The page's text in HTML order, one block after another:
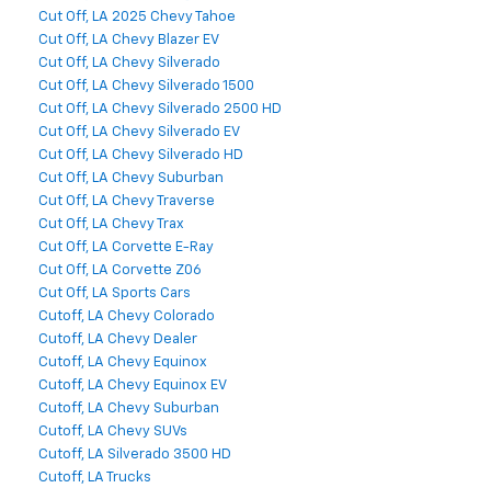
Cut Off, LA 2025 Chevy Tahoe
Cut Off, LA Chevy Blazer EV
Cut Off, LA Chevy Silverado
Cut Off, LA Chevy Silverado 1500
Cut Off, LA Chevy Silverado 2500 HD
Cut Off, LA Chevy Silverado EV
Cut Off, LA Chevy Silverado HD
Cut Off, LA Chevy Suburban
Cut Off, LA Chevy Traverse
Cut Off, LA Chevy Trax
Cut Off, LA Corvette E-Ray
Cut Off, LA Corvette Z06
Cut Off, LA Sports Cars
Cutoff, LA Chevy Colorado
Cutoff, LA Chevy Dealer
Cutoff, LA Chevy Equinox
Cutoff, LA Chevy Equinox EV
Cutoff, LA Chevy Suburban
Cutoff, LA Chevy SUVs
Cutoff, LA Silverado 3500 HD
Cutoff, LA Trucks